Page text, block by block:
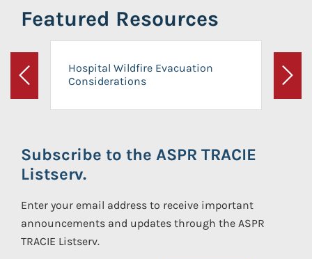
Featured Resources
Previous
Hospital Wildfire Evacuation
Considerations
Next
Subscribe to the ASPR TRACIE
Listserv.
Enter your email address to receive important
announcements and updates through the ASPR
TRACIE Listserv.